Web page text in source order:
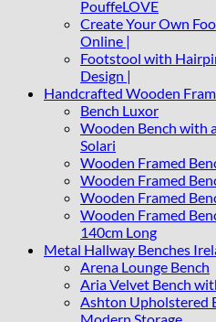
PouffeLOVE
Create Your Own
Online |
Footstool with
Design |
Handcrafted Wooden
Bench Luxor
Wooden Bench with
Solari
Wooden Framed
Wooden Framed
Wooden Framed
Wooden Framed
140cm Long
Metal Hallway Benches
Arena Lounge Bench
Aria Velvet Bench
Ashton Upholstered
Modern Storage